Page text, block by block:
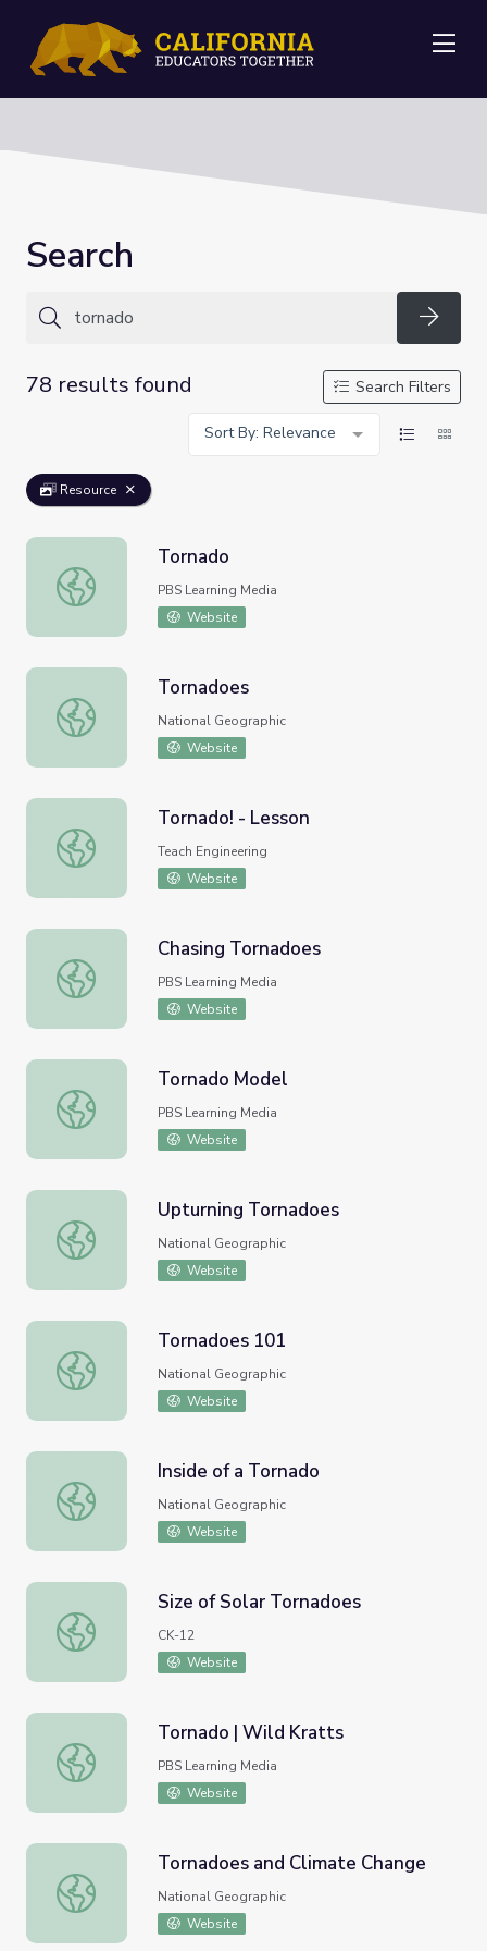
Search
78 results found
Search Filters
Sort By: Relevance
Resource
Tornado
Tornado
PBS Learning Media
Website
Tornadoes
Tornadoes
National Geographic
Website
Tornado! - Lesson
Tornado! - Lesson
Teach Engineering
Website
Chasing Tornadoes
Chasing Tornadoes
PBS Learning Media
Website
Tornado Model
Tornado Model
PBS Learning Media
Website
Upturning Tornadoes
Upturning Tornadoes
National Geographic
Website
Tornadoes 101
Tornadoes 101
National Geographic
Website
Inside of a Tornado
Inside of a Tornado
National Geographic
Website
Size of Solar Tornadoes
Size of Solar Tornadoes
CK-12
Website
Tornado | Wild Kratts
Tornado | Wild Kratts
PBS Learning Media
Website
Tornadoes and Climate Change
Tornadoes and Climate Change
National Geographic
Website